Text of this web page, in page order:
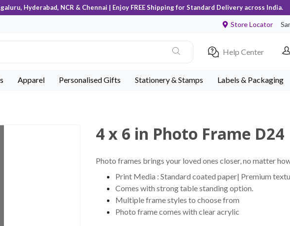
Hyderabad, NCR & Chennai | Enjoy FREE Shipping for Standard Delivery across India.
Store Locator
Help Center
Apparel Personalised Gifts Stationery & Stamps Labels & Packaging
4 x 6 in Photo Frame D24
Photo frames brings your loved ones closer, no matter
Print Media : Standard coated paper| Premium
Comes with strong table standing option.
Multiple frame styles to choose from
Photo frame comes with clear acrylic